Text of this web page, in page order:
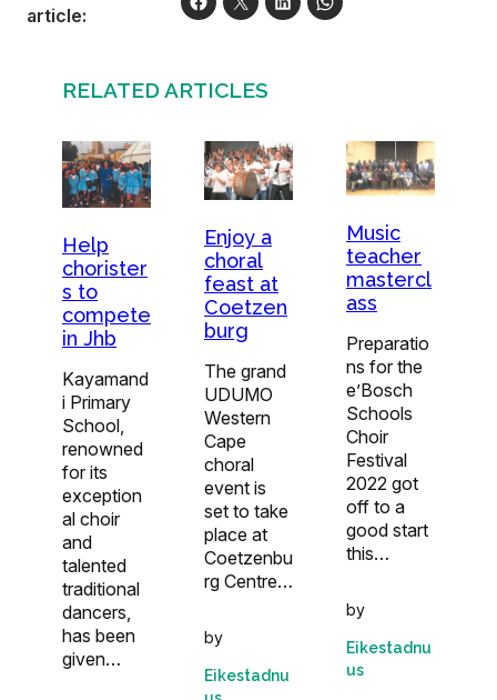
article:
RELATED ARTICLES
Help
chorister
s to
compete
in Jhb
Kayamand
i Primary
School,
renowned
for its
exception
al choir
and
talented
traditional
dancers,
has been
given…
Enjoy a
choral
feast at
Coetzen
burg
The grand
UDUMO
Western
Cape
choral
event is
set to take
place at
Coetzenbu
rg Centre…
by
Eikestadnu
Music
teacher
mastercl
ass
Preparatio
ns for the
e’Bosch
Schools
Choir
Festival
2022 got
off to a
good start
this…
by
Eikestadnu
us